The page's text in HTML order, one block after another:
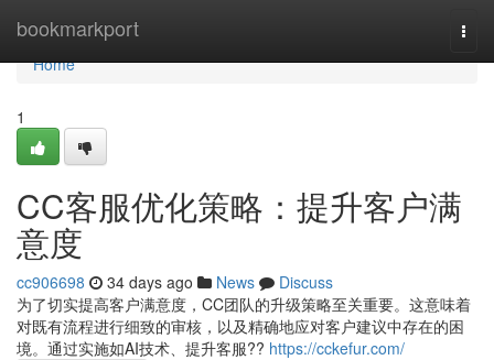
bookmarkport
Home
Home
1
CC客服优化策略：提升客户满
意度
cc906698 34 days ago News
Discuss
为了切实提高客户满意度，CC团队的升级策略至关重要。这意味着
对既有流程进行细致的审核，以及精确地应对客户建议中存在的困
境。通过实施如AI技术、提升客服?? https://cckefur.com/